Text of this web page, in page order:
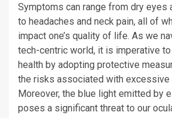
Symptoms can range from dry eyes
to headaches and neck pain, all of
impact one’s quality of life. As we
tech-centric world, it is imperative
health by adopting protective
the risks associated with excessive
Moreover, the blue light emitted by
poses a significant threat to our